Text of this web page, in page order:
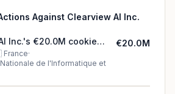
Against Clearview Al Inc.
Inc.'s €20.0M cookie
France·
de l'Informatique et
€20.0M